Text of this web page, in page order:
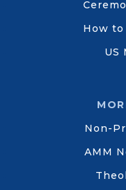
How
US
Non-
AMM